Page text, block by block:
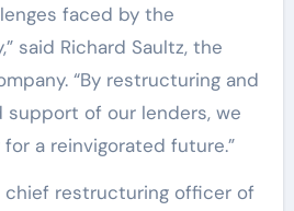
faced by the
said Richard Saultz, the
“By restructuring and
of our lenders, we
a reinvigorated future.”
chief restructuring officer of